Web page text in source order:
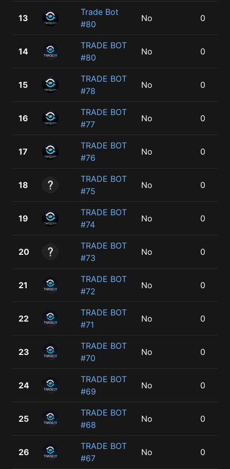
13
Trade Bot
#80
No 0
14
TRADE BOT
#80
No 0
15
TRADE BOT
#78
No 0
16
TRADE BOT
#77
No 0
17
TRADE BOT
#76
No 0
18
TRADE BOT
#75
No 0
19
TRADE BOT
#74
No 0
20
TRADE BOT
#73
No 0
21
TRADE BOT
#72
No 0
22
TRADE BOT
#71
No 0
23
TRADE BOT
#70
No 0
24
TRADE BOT
#69
No 0
25
TRADE BOT
#68
No 0
26
TRADE BOT
#67
No 0